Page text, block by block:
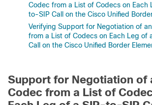
Codec from a List of Codecs on Each
to-SIP Call on the Cisco Unified
Verifying Support for Negotiation of
from a List of Codecs on Each Leg of
Call on the Cisco Unified Border
Support for Negotiation of
Codec from a List of